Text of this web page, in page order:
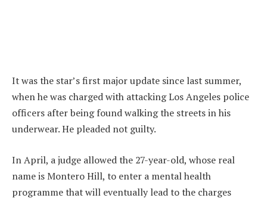
It was the star’s first major update since last summer,
when he was charged with attacking Los Angeles police
officers after being found walking the streets in his
underwear. He pleaded not guilty.
In April, a judge allowed the 27-year-old, whose real
name is Montero Hill, to enter a mental health
programme that will eventually lead to the charges